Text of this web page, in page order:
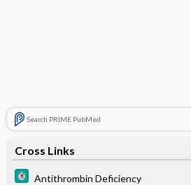
Search PRIME PubMed
Cross Links
Antithrombin Deficiency